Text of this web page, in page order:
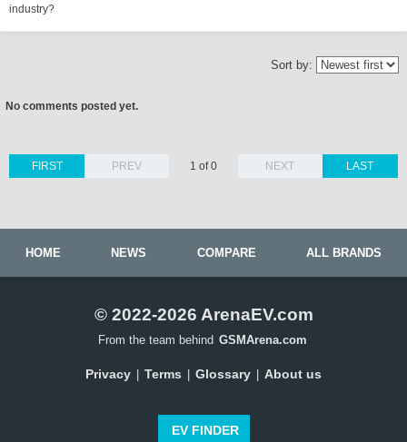
industry?
Sort by:
No comments posted yet.
LAST
FIRST PREV 1 of 0 NEXT
HOME NEWS COMPARE ALL BRANDS
© 2022-2026 ArenaEV.com
From the team behind GSMArena.com
Privacy Terms Glossary About us
EV FINDER